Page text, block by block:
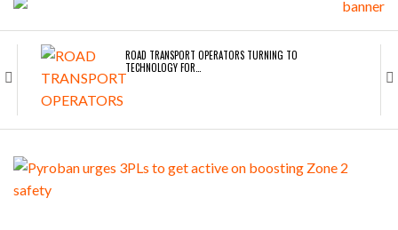
ROAD TRANSPORT OPERATORS TURNING TO
TECHNOLOGY FOR…
ENDRA OPENS IN NEW YORK, SAN FRANCISCO,…